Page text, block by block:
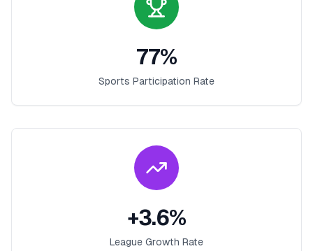
77%
Sports Participation Rate
+3.6%
League Growth Rate